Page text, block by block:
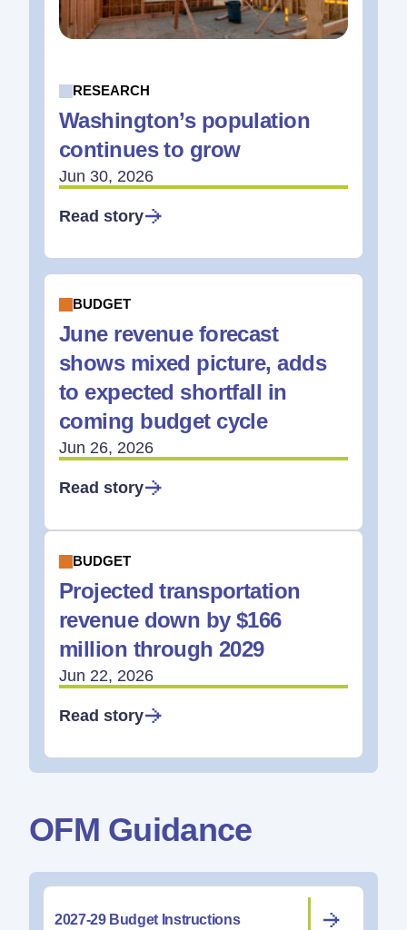
RESEARCH
Washington’s population
continues to grow
Jun 30, 2026
Read story
BUDGET
June revenue forecast
shows mixed picture, adds
to expected shortfall in
coming budget cycle
Jun 26, 2026
Read story
BUDGET
Projected transportation
revenue down by $166
million through 2029
Jun 22, 2026
Read story
OFM Guidance
2027-29 Budget Instructions